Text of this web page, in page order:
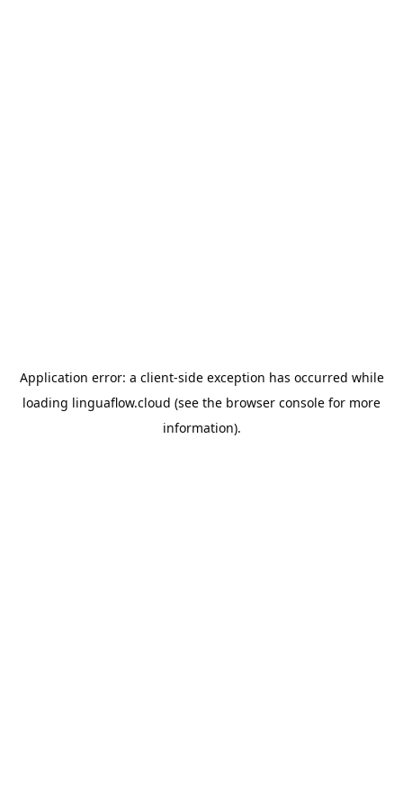
Application error: a client-side exception has occurred while
loading linguaflow.cloud (see the browser console for more
information).